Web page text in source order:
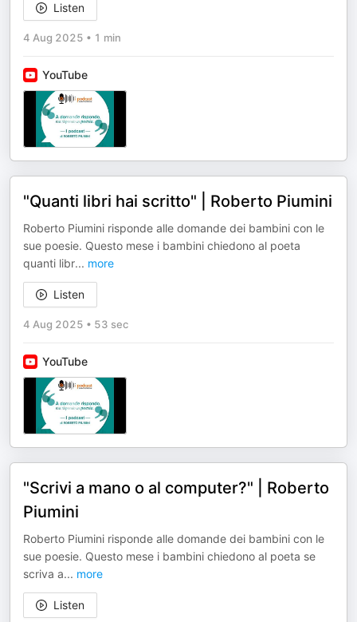
Listen
4 Aug 2025 • 1 min
YouTube
"Quanti libri hai scritto" | Roberto Piumini
Roberto Piumini risponde alle domande dei bambini con le
sue poesie. Questo mese i bambini chiedono al poeta
quanti libr... more
Listen
4 Aug 2025 • 53 sec
YouTube
"Scrivi a mano o al computer?" | Roberto
Piumini
Roberto Piumini risponde alle domande dei bambini con le
sue poesie. Questo mese i bambini chiedono al poeta se
scriva a... more
Listen